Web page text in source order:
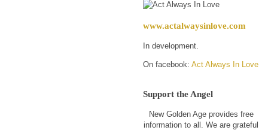
www.actalwaysinlove.com
In development.
On facebook: Act Always In Love
Support the Angel
New Golden Age provides free
information to all. We are grateful